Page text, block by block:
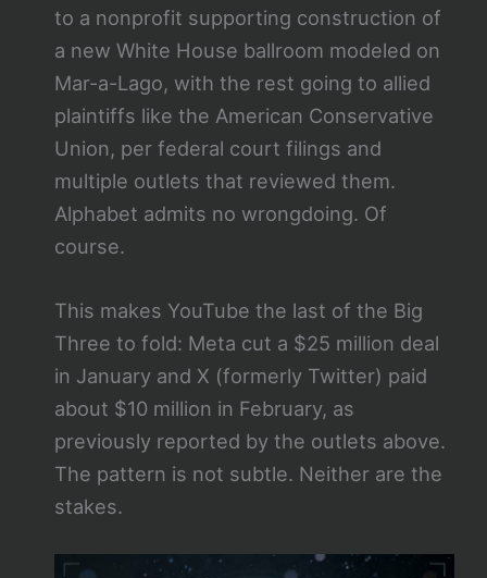
to a nonprofit supporting construction of
a new White House ballroom modeled on
Mar-a-Lago, with the rest going to allied
plaintiffs like the American Conservative
Union, per federal court filings and
multiple outlets that reviewed them.
Alphabet admits no wrongdoing. Of
course.
This makes YouTube the last of the Big
Three to fold: Meta cut a $25 million deal
in January and X (formerly Twitter) paid
about $10 million in February, as
previously reported by the outlets above.
The pattern is not subtle. Neither are the
stakes.